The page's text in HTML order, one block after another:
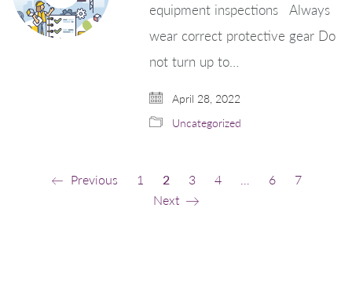
equipment inspections Always
wear correct protective gear Do
not turn up to…
April 28, 2022
Uncategorized
Previous 1 2 3 4 6
7
Next